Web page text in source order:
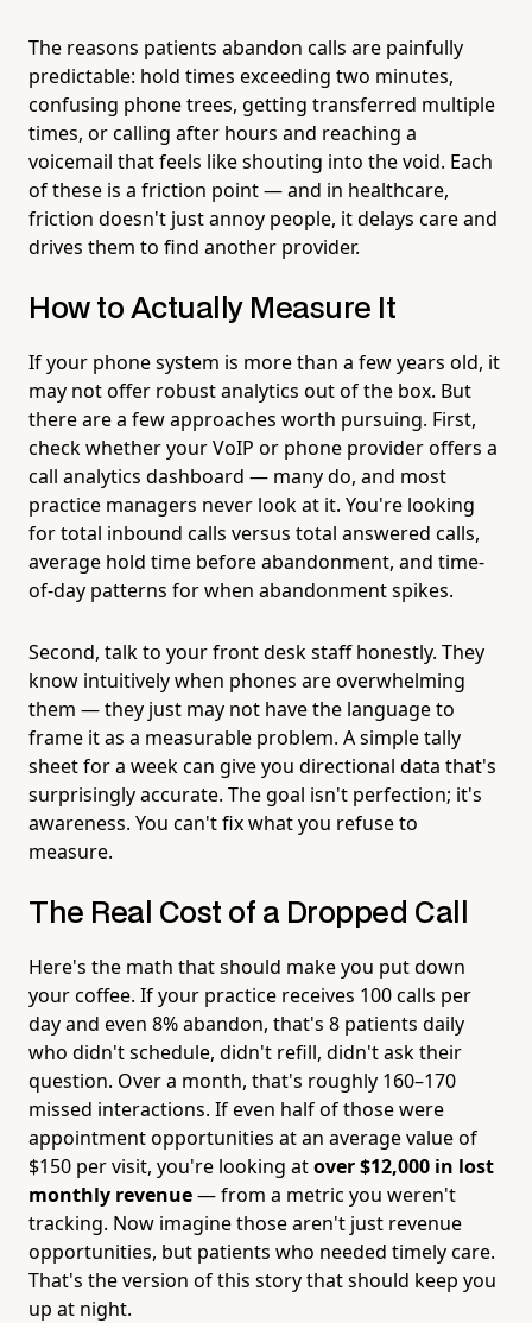
The reasons patients abandon calls are painfully
predictable: hold times exceeding two minutes,
confusing phone trees, getting transferred multiple
times, or calling after hours and reaching a
voicemail that feels like shouting into the void. Each
of these is a friction point — and in healthcare,
friction doesn't just annoy people, it delays care and
drives them to find another provider.
How to Actually Measure It
If your phone system is more than a few years old, it
may not offer robust analytics out of the box. But
there are a few approaches worth pursuing. First,
check whether your VoIP or phone provider offers a
call analytics dashboard — many do, and most
practice managers never look at it. You're looking
for total inbound calls versus total answered calls,
average hold time before abandonment, and time-
of-day patterns for when abandonment spikes.
Second, talk to your front desk staff honestly. They
know intuitively when phones are overwhelming
them — they just may not have the language to
frame it as a measurable problem. A simple tally
sheet for a week can give you directional data that's
surprisingly accurate. The goal isn't perfection; it's
awareness. You can't fix what you refuse to
measure.
The Real Cost of a Dropped Call
Here's the math that should make you put down
your coffee. If your practice receives 100 calls per
day and even 8% abandon, that's 8 patients daily
who didn't schedule, didn't refill, didn't ask their
question. Over a month, that's roughly 160–170
missed interactions. If even half of those were
appointment opportunities at an average value of
$150 per visit, you're looking atover $12,000 in lost
monthly revenue— from a metric you weren't
tracking. Now imagine those aren't just revenue
opportunities, but patients who needed timely care.
That's the version of this story that should keep you
up at night.